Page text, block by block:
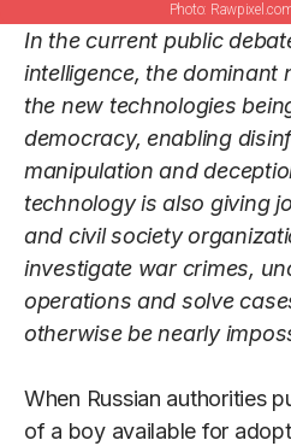
In the current public
intelligence, the dominant
the new technologies
democracy, enabling
manipulation and
technology is also giving
and civil society
investigate war crimes,
operations and solve
otherwise be nearly
When Russian authorities
of a boy available for